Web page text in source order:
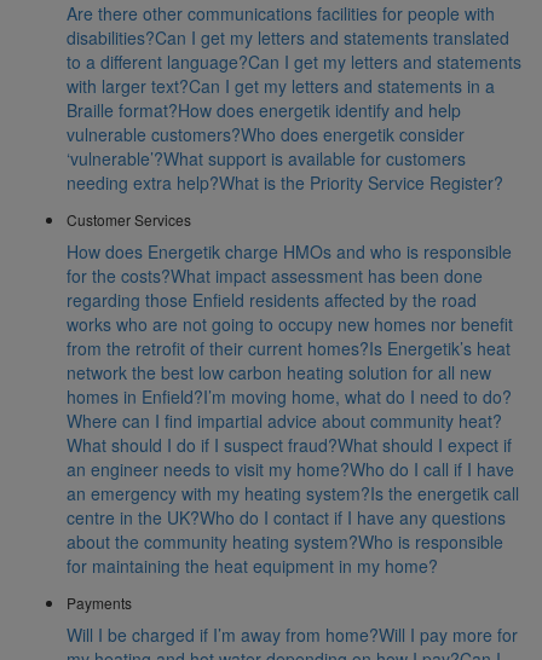
Are there other communications facilities for people with
disabilities?Can I get my letters and statements translated
to a different language?Can I get my letters and statements
with larger text?Can I get my letters and statements in a
Braille format?How does energetik identify and help
vulnerable customers?Who does energetik consider
‘vulnerable’?What support is available for customers
needing extra help?What is the Priority Service Register?
Customer Services
How does Energetik charge HMOs and who is responsible
for the costs?What impact assessment has been done
regarding those Enfield residents affected by the road
works who are not going to occupy new homes nor benefit
from the retrofit of their current homes?Is Energetik’s heat
network the best low carbon heating solution for all new
homes in Enfield?I’m moving home, what do I need to do?
Where can I find impartial advice about community heat?
What should I do if I suspect fraud?What should I expect if
an engineer needs to visit my home?Who do I call if I have
an emergency with my heating system?Is the energetik call
centre in the UK?Who do I contact if I have any questions
about the community heating system?Who is responsible
for maintaining the heat equipment in my home?
Payments
Will I be charged if I’m away from home?Will I pay more for